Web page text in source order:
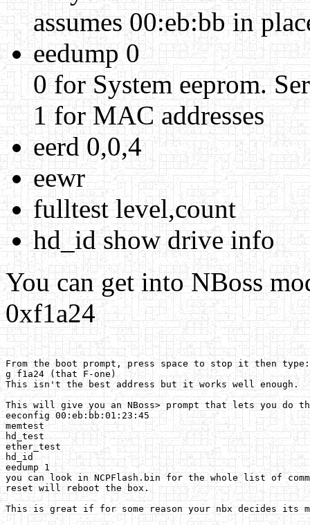
assumes 00:eb:bb in
eedump 0
0 for System eeprom.
1 for MAC addresses
eerd 0,0,4
eewr
fulltest level,count
hd_id show drive info
You can get into NBoss
0xf1a24
From the boot prompt, press space to stop it then
g f1a24 (that F-one)
This isn't the best address but it works well enough.
This will give you an NBoss> prompt that lets you do
eeconfig 00:eb:bb:01:23:45
memtest
hd_test
ether_test
hd_id
eedump 1
you can look in NCPFlash.bin for the whole list of
reset will reboot the box.